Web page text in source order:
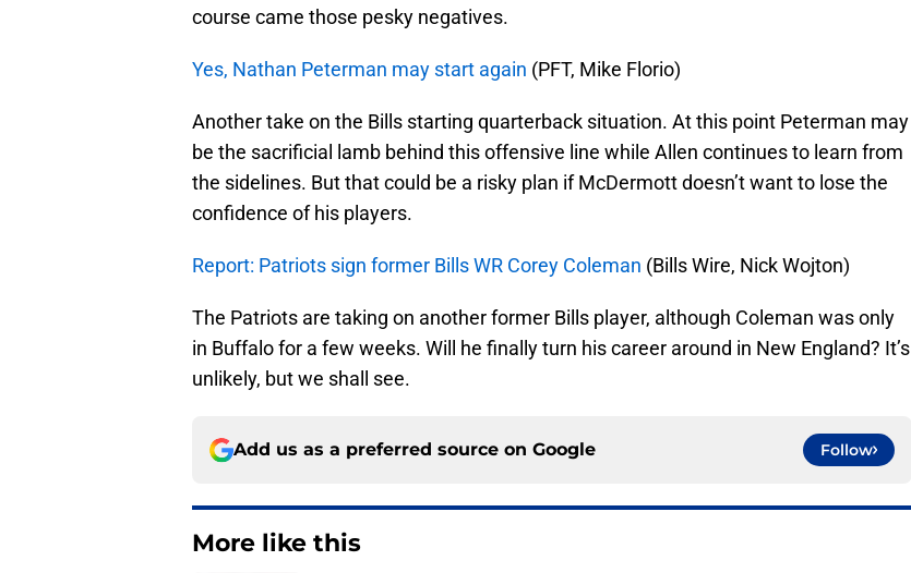
course came those pesky negatives.
Yes, Nathan Peterman may start again (PFT, Mike Florio)
Another take on the Bills starting quarterback situation. At this point Peterman may
be the sacrificial lamb behind this offensive line while Allen continues to learn from
the sidelines. But that could be a risky plan if McDermott doesn’t want to lose the
confidence of his players.
Report: Patriots sign former Bills WR Corey Coleman (Bills Wire, Nick Wojton)
The Patriots are taking on another former Bills player, although Coleman was only
in Buffalo for a few weeks. Will he finally turn his career around in New England? It’s
unlikely, but we shall see.
Add us as a preferred source on Google Follow
More like this